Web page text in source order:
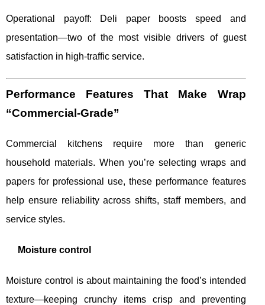
Operational payoff: Deli paper boosts speed and
presentation—two of the most visible drivers of guest
satisfaction in high-traffic service.
Performance Features That Make Wrap
“Commercial-Grade”
Commercial kitchens require more than generic
household materials. When you’re selecting wraps and
papers for professional use, these performance features
help ensure reliability across shifts, staff members, and
service styles.
Moisture control
Moisture control is about maintaining the food’s intended
texture—keeping crunchy items crisp and preventing